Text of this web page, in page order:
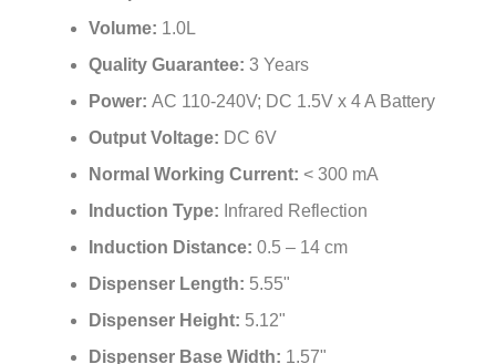
Volume: 1.0L
Quality Guarantee: 3 Years
Power: AC 110-240V; DC 1.5V x 4 A Battery
Output Voltage: DC 6V
Normal Working Current: < 300 mA
Induction Type: Infrared Reflection
Induction Distance: 0.5 – 14 cm
Dispenser Length: 5.55"
Dispenser Height: 5.12"
Dispenser Base Width: 1.57"